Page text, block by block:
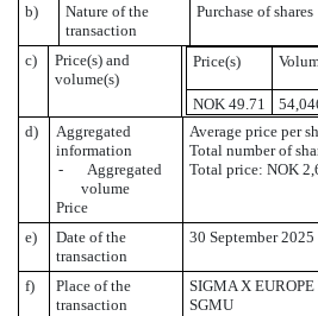
b)
Nature of the
transaction
Purchase of shares
c)
Price(s) and
volume(s)
Price(s)
NOK 49.71
d)
Aggregated
information
- Aggregated
volume
Price
Average price per
Total number of
Total price: NOK
e)
Date of the
transaction
30 September 2025
f)
Place of the
transaction
SIGMA X
SGMU